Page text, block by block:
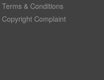
Terms & Conditions
Copyright Complaint